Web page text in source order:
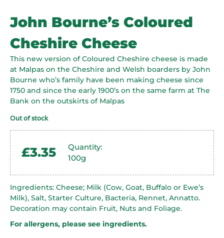
John Bourne’s Coloured
Cheshire Cheese
This new version of Coloured Cheshire cheese is made
at Malpas on the Cheshire and Welsh boarders by John
Bourne who’s family have been making cheese since
1750 and since the early 1900’s on the same farm at The
Bank on the outskirts of Malpas
Out of stock
£3.35
Quantity:
100g
Ingredients: Cheese; Milk (Cow, Goat, Buffalo or Ewe’s
Milk), Salt, Starter Culture, Bacteria, Rennet, Annatto.
Decoration may contain Fruit, Nuts and Foliage.
For allergens, please see ingredients.